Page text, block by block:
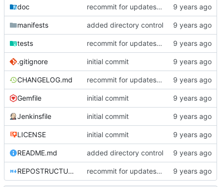
doc recommit for updates in build 4
manifests added directory control
tests recommit for updates in build 3
.gitignore initial commit
CHANGELOG.md recommit for updates in build 4
Gemfile initial commit
Jenkinsfile initial commit
LICENSE initial commit
README.md added directory control
REPOSTRUCTURE.md recommit for updates in build 4